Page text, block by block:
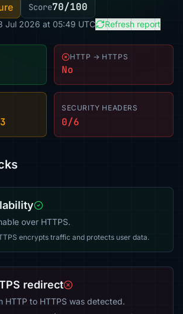
Score70/100
Jul 2026 at 05:49 UTC Refresh report
HTTP → HTTPS
No
SECURITY HEADERS
0/6
over HTTPS.
encrypts traffic and protects user data.
redirect
HTTP to HTTPS was detected.